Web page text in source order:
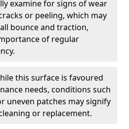
examine for signs of wear
or peeling, which may
bounce and traction,
of regular
this surface is favoured
needs, conditions such
uneven patches may signify
or replacement.